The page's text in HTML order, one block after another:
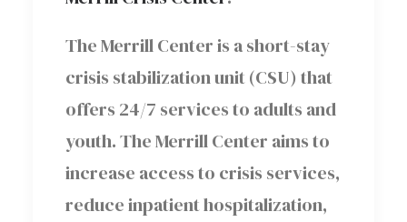
The Merrill Center is a short-stay
crisis stabilization unit (CSU) that
offers 24/7 services to adults and
youth. The Merrill Center aims to
increase access to crisis services,
reduce inpatient hospitalization,